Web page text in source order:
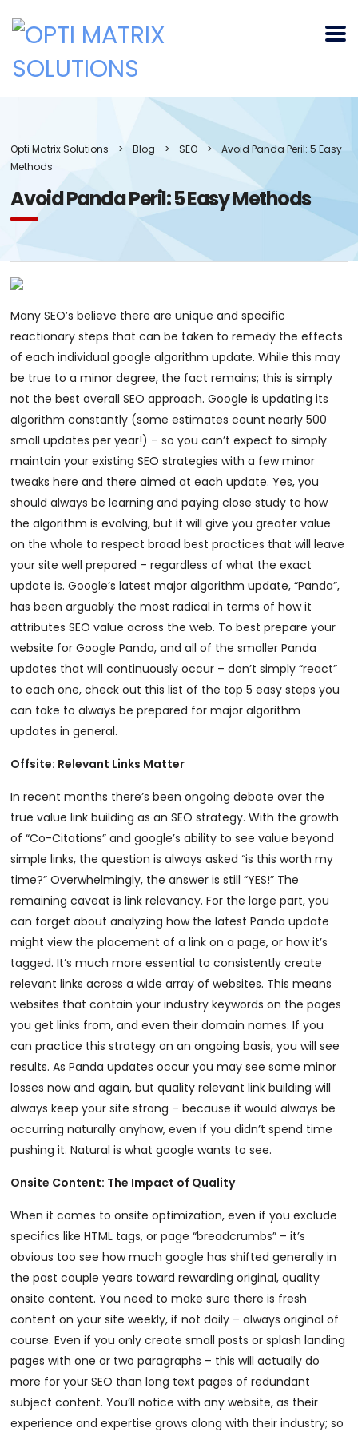
Opti Matrix Solutions > Blog > SEO >
Avoid Panda Peril: 5 Easy
Methods
Avoid Panda Peril: 5 Easy Methods
Many SEO’s believe there are unique and specific
reactionary steps that can be taken to remedy the effects
of each individual google algorithm update. While this may
be true to a minor degree, the fact remains; this is simply
not the best overall SEO approach. Google is updating its
algorithm constantly (some estimates count nearly 500
small updates per year!) – so you can’t expect to simply
maintain your existing SEO strategies with a few minor
tweaks here and there aimed at each update. Yes, you
should always be learning and paying close study to how
the algorithm is evolving, but it will give you greater value
on the whole to respect broad best practices that will leave
your site well prepared – regardless of what the exact
update is. Google’s latest major algorithm update, “Panda”,
has been arguably the most radical in terms of how it
attributes SEO value across the web. To best prepare your
website for Google Panda, and all of the smaller Panda
updates that will continuously occur – don’t simply “react”
to each one, check out this list of the top 5 easy steps you
can take to always be prepared for major algorithm
updates in general.
Offsite: Relevant Links Matter
In recent months there’s been ongoing debate over the
true value link building as an SEO strategy. With the growth
of “Co-Citations” and google’s ability to see value beyond
simple links, the question is always asked “is this worth my
time?” Overwhelmingly, the answer is still “YES!” The
remaining caveat is link relevancy. For the large part, you
can forget about analyzing how the latest Panda update
might view the placement of a link on a page, or how it’s
tagged. It’s much more essential to consistently create
relevant links across a wide array of websites. This means
websites that contain your industry keywords on the pages
you get links from, and even their domain names. If you
can practice this strategy on an ongoing basis, you will see
results. As Panda updates occur you may see some minor
losses now and again, but quality relevant link building will
always keep your site strong – because it would always be
occurring naturally anyhow, even if you didn’t spend time
pushing it. Natural is what google wants to see.
Onsite Content: The Impact of Quality
When it comes to onsite optimization, even if you exclude
specifics like HTML tags, or page “breadcrumbs” – it’s
obvious too see how much google has shifted generally in
the past couple years toward rewarding original, quality
onsite content. You need to make sure there is fresh
content on your site weekly, if not daily – always original of
course. Even if you only create small posts or splash landing
pages with one or two paragraphs – this will actually do
more for your SEO than long text pages of redundant
subject content. You’ll notice with any website, as their
experience and expertise grows along with their industry; so